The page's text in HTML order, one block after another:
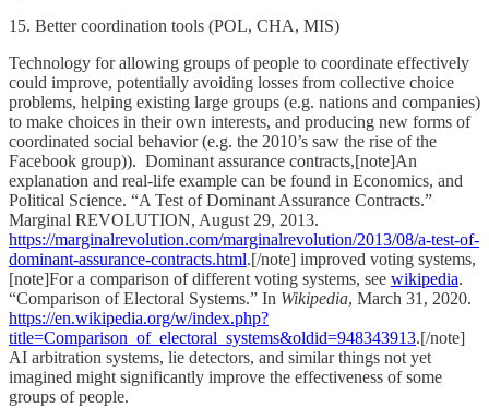
15. Better coordination tools (POL, CHA, MIS)
Technology for allowing groups of people to coordinate effectively
could improve, potentially avoiding losses from collective choice
problems, helping existing large groups (e.g. nations and companies)
to make choices in their own interests, and producing new forms of
coordinated social behavior (e.g. the 2010’s saw the rise of the
Facebook group)). Dominant assurance contracts,[note]An
explanation and real-life example can be found in Economics, and
Political Science. “A Test of Dominant Assurance Contracts.”
Marginal REVOLUTION, August 29, 2013.
https://marginalrevolution.com/marginalrevolution/2013/08/a-test-of-
dominant-assurance-contracts.html.[/note] improved voting systems,
[note]For a comparison of different voting systems, see wikipedia.
“Comparison of Electoral Systems.” In Wikipedia, March 31, 2020.
https://en.wikipedia.org/w/index.php?
title=Comparison_of_electoral_systems&oldid=948343913.[/note]
AI arbitration systems, lie detectors, and similar things not yet
imagined might significantly improve the effectiveness of some
groups of people.